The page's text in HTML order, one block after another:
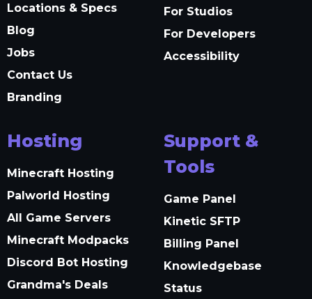
Locations & Specs
Blog
Jobs
Contact Us
Branding
For Studios
For Developers
Accessibility
Hosting
Minecraft Hosting
Palworld Hosting
All Game Servers
Minecraft Modpacks
Discord Bot Hosting
Grandma's Deals
Support &
Tools
Game Panel
Kinetic SFTP
Billing Panel
Knowledgebase
Status